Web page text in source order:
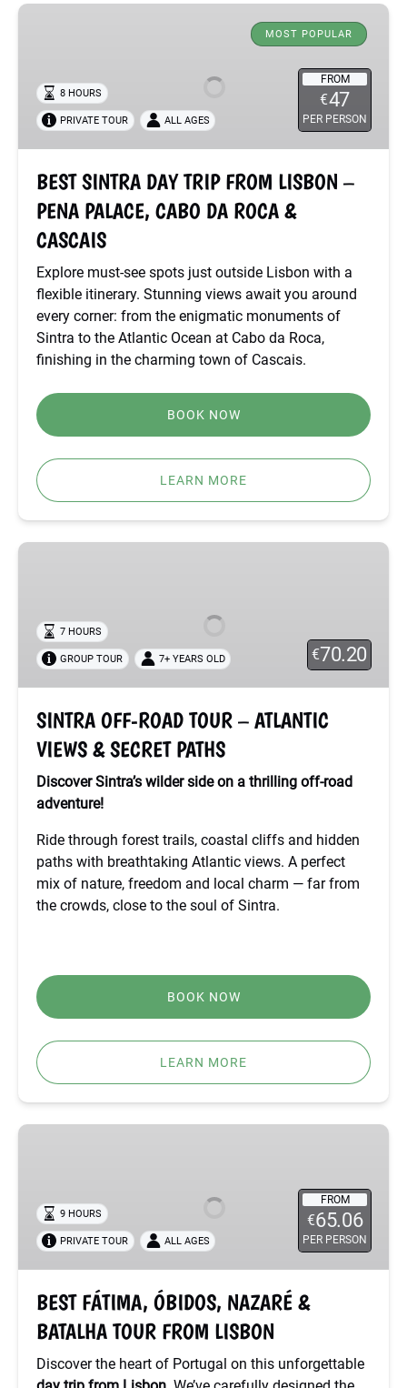
BEST
TRIP
FROM
LISBON
–
PALACE,
CABO
ROCA
CASCAIS
MOST POPULAR
FROM
€47
PER PERSON
8 HOURS
PRIVATE TOUR ALL AGES
BEST SINTRA DAY TRIP FROM LISBON –
PENA PALACE, CABO DA ROCA &
CASCAIS
Explore must-see spots just outside Lisbon with a
flexible itinerary. Stunning views await you around
every corner: from the enigmatic monuments of
Sintra to the Atlantic Ocean at Cabo da Roca,
finishing in the charming town of Cascais.
BOOK NOW
LEARN MORE
SINTRA
TOUR
ATLANTIC
VIEWS
SECRET
PATHS
€70.20
7 HOURS
GROUP TOUR 7+ YEARS OLD
SINTRA OFF-ROAD TOUR – ATLANTIC
VIEWS & SECRET PATHS
Discover Sintra’s wilder side on a thrilling off-road
adventure!
Ride through forest trails, coastal cliffs and hidden
paths with breathtaking Atlantic views. A perfect
mix of nature, freedom and local charm — far from
the crowds, close to the soul of Sintra.
BOOK NOW
LEARN MORE
BEST
NAZARÉ
BATALHA
TOUR
LISBON
FROM
€65.06
PER PERSON
9 HOURS
PRIVATE TOUR ALL AGES
BEST FÁTIMA, ÓBIDOS, NAZARÉ &
BATALHA TOUR FROM LISBON
Discover the heart of Portugal on this unforgettable